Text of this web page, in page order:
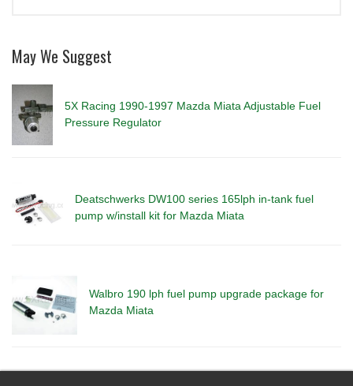
May We Suggest
5X Racing 1990-1997 Mazda Miata Adjustable Fuel
Pressure Regulator
Deatschwerks DW100 series 165lph in-tank fuel
pump w/install kit for Mazda Miata
Walbro 190 lph fuel pump upgrade package for
Mazda Miata